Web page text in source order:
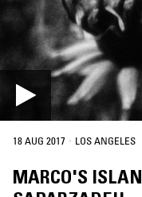
18 AUG 2017 · LOS ANGELES
MARCO'S